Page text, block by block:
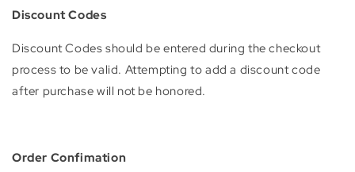
Discount Codes
Discount Codes should be entered during the checkout
process to be valid. Attempting to add a discount code
after purchase will not be honored.
Order Confimation